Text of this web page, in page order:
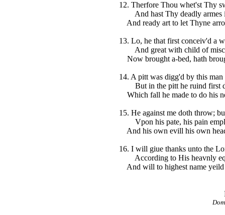
12. Therfore Thou whet'st Thy
And hast Thy deadly armes
And ready art to let Thyne
13. Lo, he that first conceiv'd a
And great with child of
Now brought a-bed, hath
14. A pitt was digg'd by this
But in the pitt he ruind first
Which fall he made to do his
15. He against me doth throw;
Vpon his pate, his pain
And his own evill his own
16. I will giue thanks unto the
According to His heavnly
And will to highest name yeild